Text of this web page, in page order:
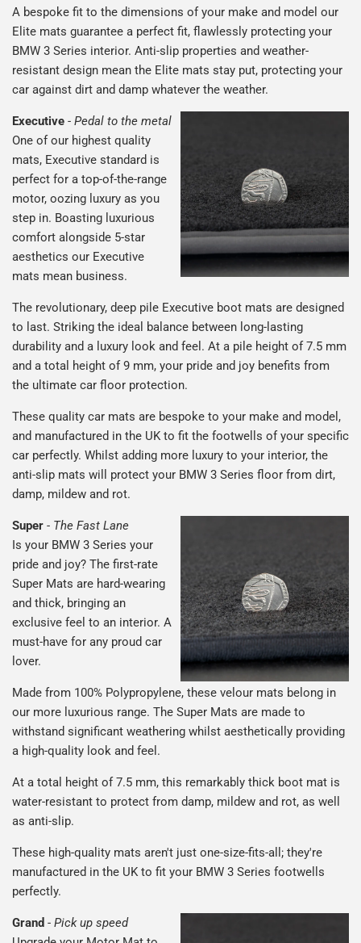
A bespoke fit to the dimensions of your make and model our
Elite mats guarantee a perfect fit, flawlessly protecting your
BMW 3 Series interior. Anti-slip properties and weather-
resistant design mean the Elite mats stay put, protecting your
car against dirt and damp whatever the weather.
Executive - Pedal to the metal
One of our highest quality
mats, Executive standard is
perfect for a top-of-the-range
motor, oozing luxury as you
step in. Boasting luxurious
comfort alongside 5-star
aesthetics our Executive
mats mean business.
The revolutionary, deep pile Executive boot mats are designed
to last. Striking the ideal balance between long-lasting
durability and a luxury look and feel. At a pile height of 7.5 mm
and a total height of 9 mm, your pride and joy benefits from
the ultimate car floor protection.
These quality car mats are bespoke to your make and model,
and manufactured in the UK to fit the footwells of your specific
car perfectly. Whilst adding more luxury to your interior, the
anti-slip mats will protect your BMW 3 Series floor from dirt,
damp, mildew and rot.
Super - The Fast Lane
Is your BMW 3 Series your
pride and joy? The first-rate
Super Mats are hard-wearing
and thick, bringing an
exclusive feel to an interior. A
must-have for any proud car
lover.
Made from 100% Polypropylene, these velour mats belong in
our more luxurious range. The Super Mats are made to
withstand significant weathering whilst aesthetically providing
a high-quality look and feel.
At a total height of 7.5 mm, this remarkably thick boot mat is
water-resistant to protect from damp, mildew and rot, as well
as anti-slip.
These high-quality mats aren't just one-size-fits-all; they're
manufactured in the UK to fit your BMW 3 Series footwells
perfectly.
Grand - Pick up speed